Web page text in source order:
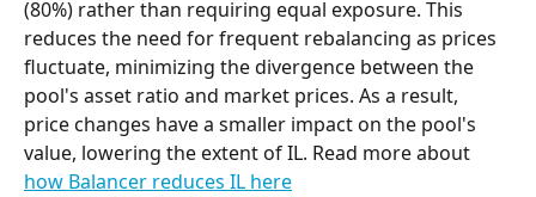
(80%) rather than requiring equal exposure. This
reduces the need for frequent rebalancing as prices
fluctuate, minimizing the divergence between the
pool's asset ratio and market prices. As a result,
price changes have a smaller impact on the pool's
value, lowering the extent of IL. Read more about
how Balancer reduces IL here